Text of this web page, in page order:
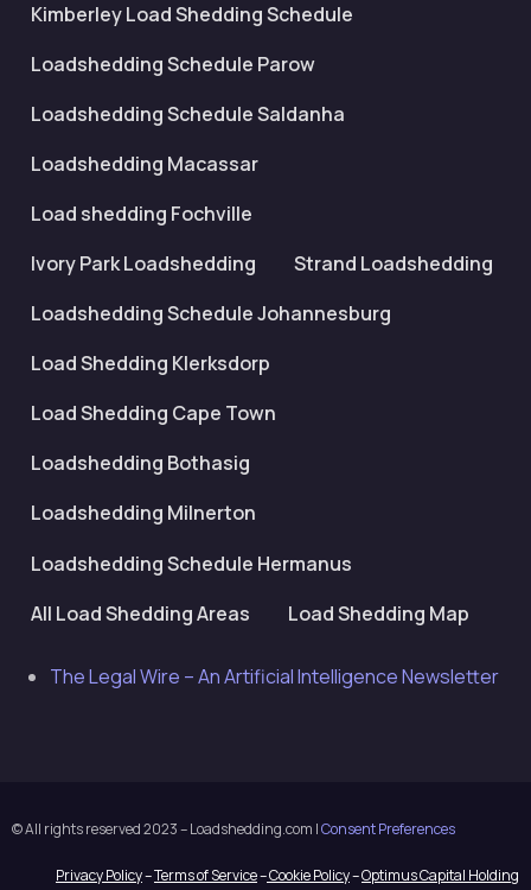
Kimberley Load Shedding Schedule
Loadshedding Schedule Parow
Loadshedding Schedule Saldanha
Loadshedding Macassar
Load shedding Fochville
Ivory Park Loadshedding
Strand Loadshedding
Loadshedding Schedule Johannesburg
Load Shedding Klerksdorp
Load Shedding Cape Town
Loadshedding Bothasig
Loadshedding Milnerton
Loadshedding Schedule Hermanus
All Load Shedding Areas
Load Shedding Map
The Legal Wire – An Artificial Intelligence Newsletter
© All rights reserved 2023 – Loadshedding.com |Consent Preferences
Privacy Policy–Terms of Service–Cookie Policy–Optimus Capital Holding